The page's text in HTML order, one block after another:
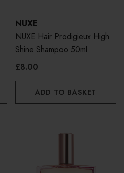
NUXE
NUXE Hair Prodigieux High
Shine Shampoo 50ml
£8.00
ADD TO BASKET